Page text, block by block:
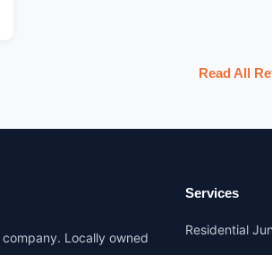
Read All
Locally owned
Services
Residential